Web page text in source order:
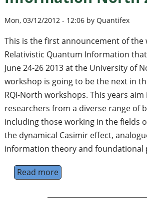
Mon, 03/12/2012 - 12:06 by Quantifex
This is the first announcement of the
Relativistic Quantum Information
June 24-26 2013 at the University of
workshop is going to be the next in
RQI-North workshops. This years
researchers from a diverse range of
including those working in the fields
the dynamical Casimir effect,
information theory and foundational
Read moreabout Relativistic